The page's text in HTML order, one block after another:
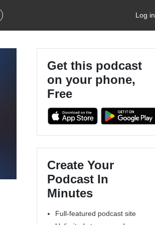
Log in
Get this podcast
on your phone,
Free
Create Your
Podcast In
Minutes
Full-featured podcast site